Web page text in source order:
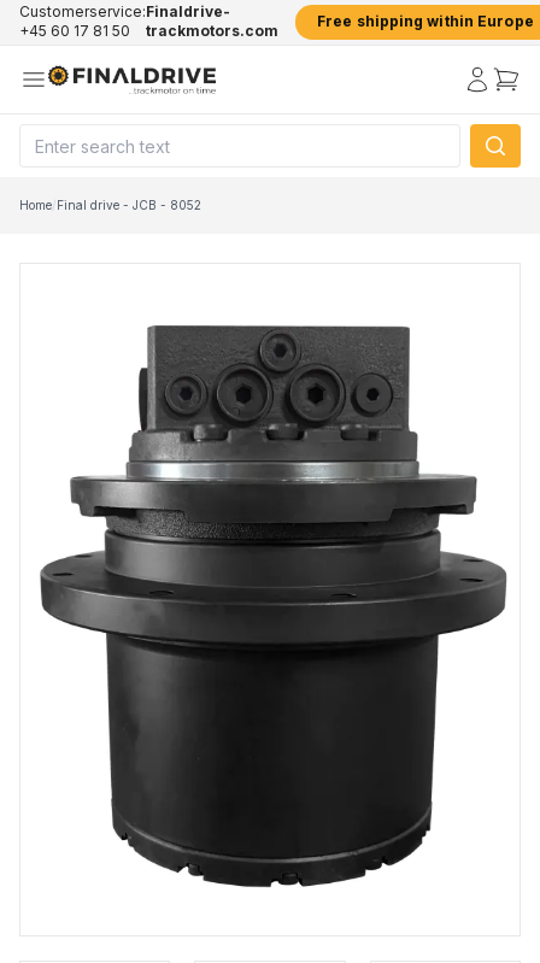
Customerservice:
+45 60 17 81 50
Finaldrive-
trackmotors.com
Free shipping within Europe
Home/Final drive - JCB - 8052